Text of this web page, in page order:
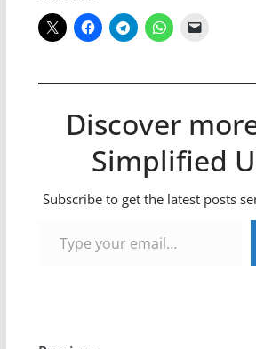
Discover
Simplified
Subscribe to get the latest posts